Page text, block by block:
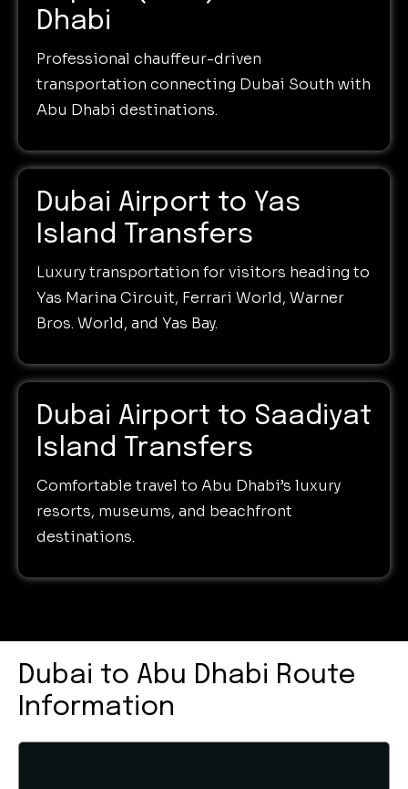
Dhabi
Professional chauffeur-driven
transportation connecting Dubai South with
Abu Dhabi destinations.
Dubai Airport to Yas
Island Transfers
Luxury transportation for visitors heading to
Yas Marina Circuit, Ferrari World, Warner
Bros. World, and Yas Bay.
Dubai Airport to Saadiyat
Island Transfers
Comfortable travel to Abu Dhabi’s luxury
resorts, museums, and beachfront
destinations.
Dubai to Abu Dhabi Route
Information